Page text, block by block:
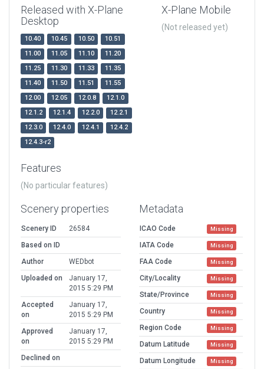
Released with X-Plane
Desktop
10.40 10.45 10.50
10.51
11.00
11.05 11.10
11.20
11.25
11.30 11.33
11.35
11.40
11.50 11.51
11.55
12.00
12.05 12.0.8
12.1.0
12.1.2
12.1.4 12.2.0
12.2.1
12.3.0
12.4.0 12.4.1
12.4.2
12.4.3-r2
X-Plane Mobile
(Not released yet)
Features
(No particular features)
Scenery properties
Scenery ID
26584
Based on ID
Author
WEDbot
Uploaded on
January 17,
2015 5:29 PM
Accepted
on
January 17,
2015 5:29 PM
Approved
on
January 17,
2015 5:29 PM
Declined on
Metadata
ICAO Code Missing
IATA Code Missing
FAA Code Missing
City/Locality Missing
State/Province Missing
Country Missing
Region Code Missing
Datum Latitude Missing
Datum Longitude Missing